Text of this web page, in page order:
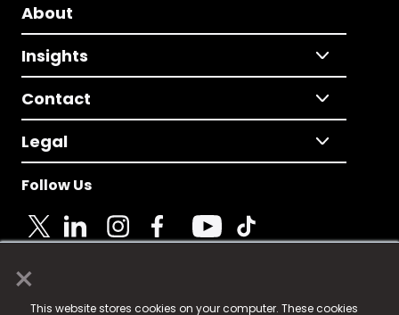
×
This website stores cookies on your computer. These cookies
About
Insights
Contact
Legal
Follow Us
© 2025 Fame Media Tech Limited. n-gage.io is a